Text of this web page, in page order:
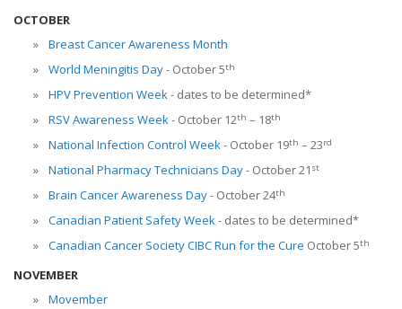
OCTOBER
Breast Cancer Awareness Month
World Meningitis Day- October 5th
HPV Prevention Week- dates to be determined*
RSV Awareness Week- October 12th – 18th
National Infection Control Week- October 19th – 23rd
National Pharmacy Technicians Day- October 21 st
Brain Cancer Awareness Day- October 24th
Canadian Patient Safety Week- dates to be determined*
Canadian Cancer Society CIBC Run for the Cure October 5th
NOVEMBER
Movember